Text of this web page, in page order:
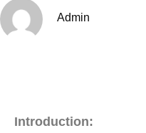
Admin
Introduction: